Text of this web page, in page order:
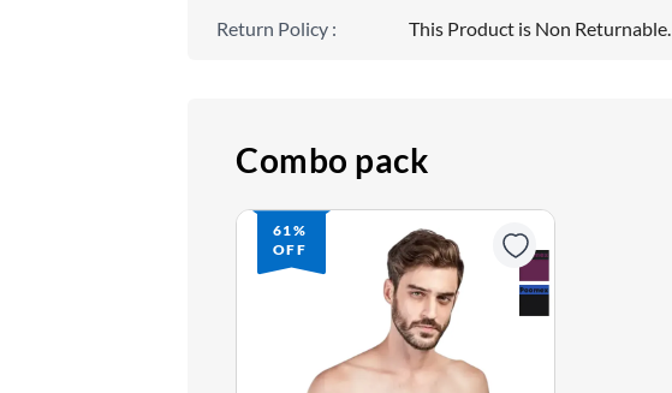
Return Policy : This Product is Non Returnable.
Combo pack
61%
OFF